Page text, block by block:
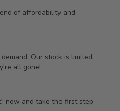
of affordability and
Our stock is limited,
all gone!
now and take the first step